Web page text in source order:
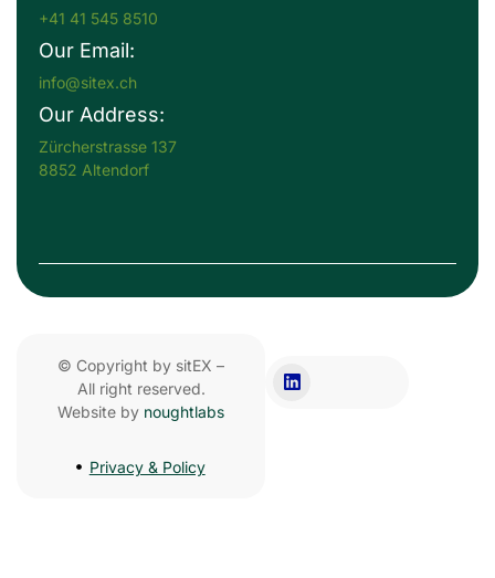
+41 41 545 8510
Our Email:
info@sitex.ch
Our Address:
Zürcherstrasse 137
8852 Altendorf
© Copyright by sitEX –
All right reserved.
Website by noughtlabs
Privacy & Policy